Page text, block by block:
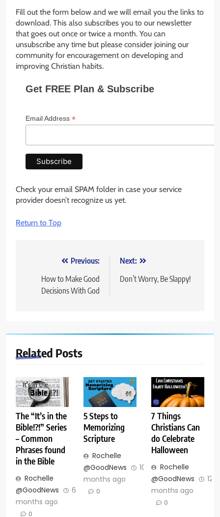
Fill out the form below and we will email you the links to
download. This also subscribes you to our newsletter
that goes out once or twice a month. You can
unsubscribe any time but please consider joining our
community for encouragement on developing and
improving Christian habits.
Get FREE Plan & Subscribe
Email Address *
Check your email SPAM folder in case your service
provider doesn’t recognize us yet.
Return to Top
navigation
Previous:
How to Make Good
Decisions With God
Next:
Don’t Worry, Be Slappy!
Related Posts
The “It’s in the
Bible!?!” Series
– Common
Phrases found
in the Bible
Rochelle
@GoodNews
6
months ago
0
5 Steps to
Memorizing
Scripture
Rochelle
@GoodNews
10
months ago
0
7 Things
Christians Can
do Celebrate
Halloween
Rochelle
@GoodNews
12
months ago
0